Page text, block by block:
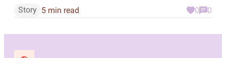
Story 5 min read 0 0